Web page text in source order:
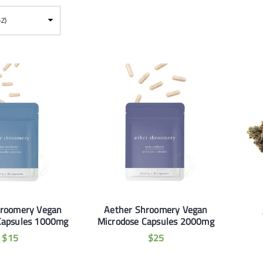
Vegan
1000mg
$15
Aether Shroomery Vegan
Microdose Capsules 2000mg
$25